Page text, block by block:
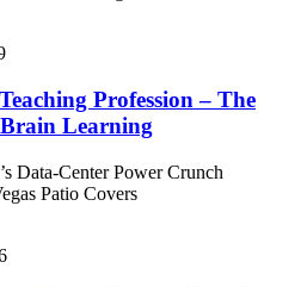
Profession – The
Learning